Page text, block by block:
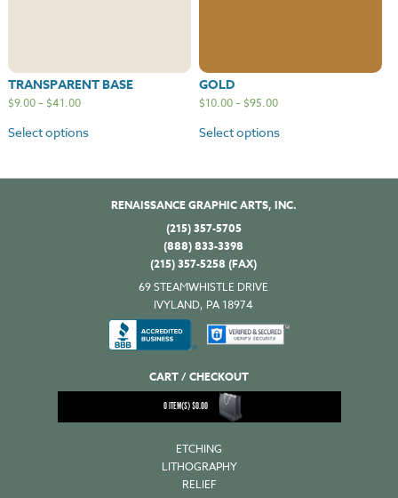
TRANSPARENT BASE
$9.00–$41.00
Select options
GOLD
$10.00–$95.00
Select options
RENAISSANCE GRAPHIC ARTS, INC.
(215) 357-5705
(888) 833-3398
(215) 357-5258 (FAX)
69 STEAMWHISTLE DRIVE
IVYLAND, PA 18974
CART / CHECKOUT
0ITEM(S)$0.00
ETCHING
LITHOGRAPHY
RELIEF